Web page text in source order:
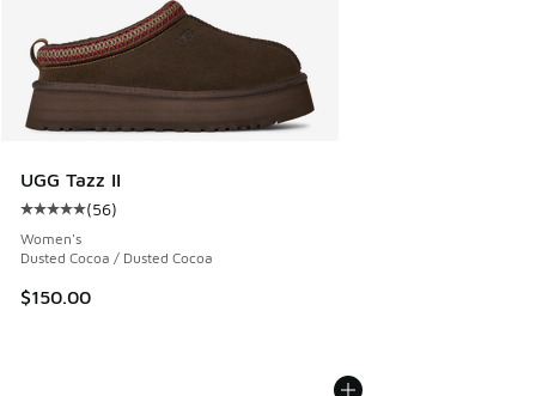
UGG Tazz II
Average customer rating - [5 out of 5 stars], 56 reviews
(56)
Women's
Dusted Cocoa / Dusted Cocoa
$150.00